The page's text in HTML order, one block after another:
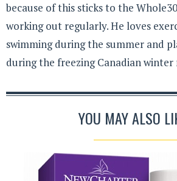
because of this sticks to the
working out regularly. He loves
swimming during the summer and
during the freezing Canadian winter
YOU MAY ALSO